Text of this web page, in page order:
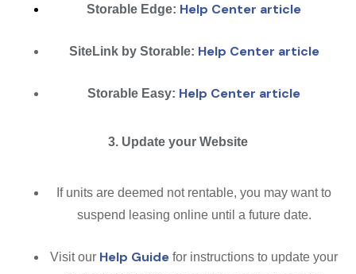
Storable Edge: Help Center article
SiteLink by Storable: Help Center article
Storable Easy: Help Center article
3. Update your Website
If units are deemed not rentable, you may want to
suspend leasing online until a future date.
Visit our Help Guide for instructions to update your